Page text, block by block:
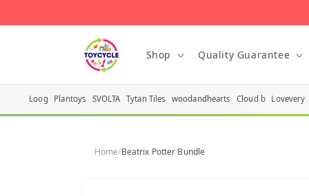
Shop Quality Guarantee
Loog Plantoys SVOLTA Tytan Tiles woodandhearts Cloud b Lovevery
Home/Beatrix Potter Bundle